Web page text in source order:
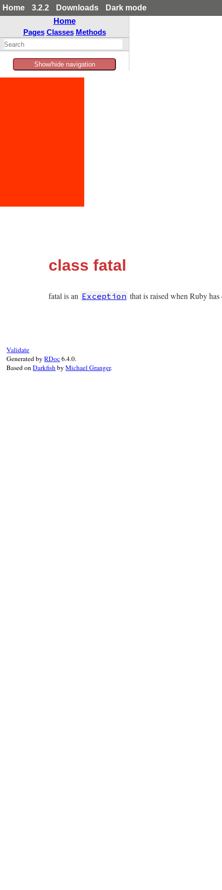
Home 3.2.2 Downloads
Dark mode
Home
Pages Classes Methods
Show/hide navigation
class fatal
fatal is an Exception that is raised when Ruby
Validate
Generated byRDoc6.4.0.
Based onDarkfishbyMichael Granger.